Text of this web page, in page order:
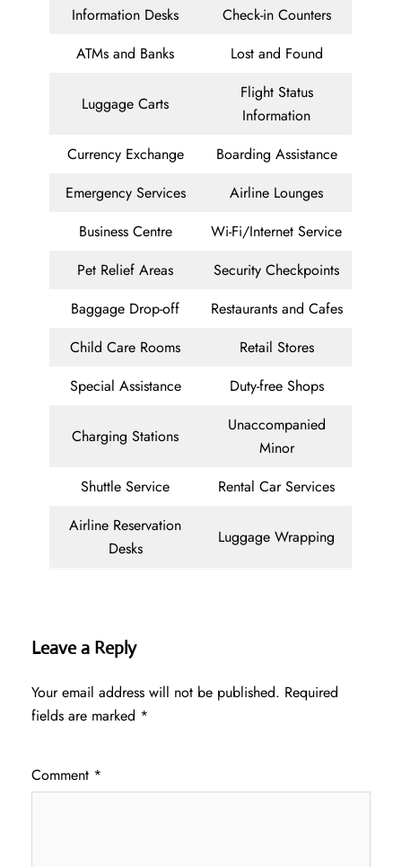
Information Desks
Check-in Counters
ATMs and Banks
Lost and Found
Luggage Carts
Flight Status
Information
Currency Exchange
Boarding Assistance
Emergency Services
Airline Lounges
Business Centre
Wi-Fi/Internet Service
Pet Relief Areas
Security Checkpoints
Baggage Drop-off
Restaurants and Cafes
Child Care Rooms
Retail Stores
Special Assistance
Duty-free Shops
Charging Stations
Unaccompanied
Minor
Shuttle Service
Rental Car Services
Airline Reservation
Desks
Luggage Wrapping
Leave a Reply
Your email address will not be published. Required
fields are marked *
Comment *